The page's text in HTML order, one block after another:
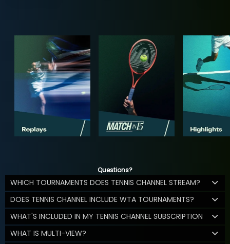
Questions?
WHICH TOURNAMENTS DOES TENNIS CHANNEL STREAM?
DOES TENNIS CHANNEL INCLUDE WTA TOURNAMENTS?
WHAT'S INCLUDED IN MY TENNIS CHANNEL SUBSCRIPTION
WHAT IS MULTI-VIEW?